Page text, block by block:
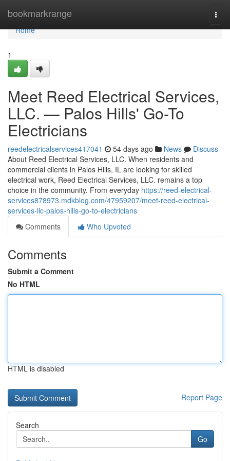
bookmarkrange
Home
Home
1
Meet Reed Electrical Services,
LLC. — Palos Hills' Go-To
Electricians
reedelectricalservices417041 54 days ago News
Discuss
About Reed Electrical Services, LLC. When residents and
commercial clients in Palos Hills, IL are looking for skilled
electrical work, Reed Electrical Services, LLC. remains a top
choice in the community. From everyday https://reed-electrical-
services878973.mdkblog.com/47959207/meet-reed-electrical-
services-llc-palos-hills-go-to-electricians
Comments
Who Upvoted
Comments
Submit a Comment
No HTML
HTML is disabled
Report Page
Search
Go